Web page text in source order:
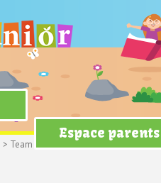
Espace parents
> Team